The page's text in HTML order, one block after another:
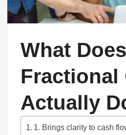
What
Fractional
Actually
1. Brings clarity to cash